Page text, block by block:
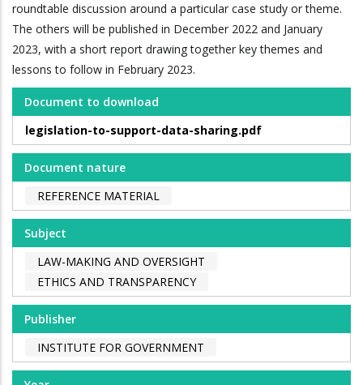
roundtable discussion around a particular case study or theme.
The others will be published in December 2022 and January
2023, with a short report drawing together key themes and
lessons to follow in February 2023.
Document to download
legislation-to-support-data-sharing.pdf
Document nature
REFERENCE MATERIAL
Subject
LAW-MAKING AND OVERSIGHT
ETHICS AND TRANSPARENCY
Publisher
INSTITUTE FOR GOVERNMENT